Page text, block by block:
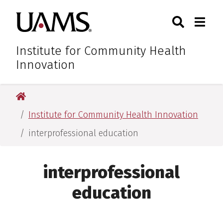
primary
navigation
main
content
primary
navigation
main
content
University of Arkansas for
Institute for Community Health
Innovation
Toggle
University of Arkansas for Medical Sciences
Institute for Community Health Innovation
interprofessional education
interprofessional
education